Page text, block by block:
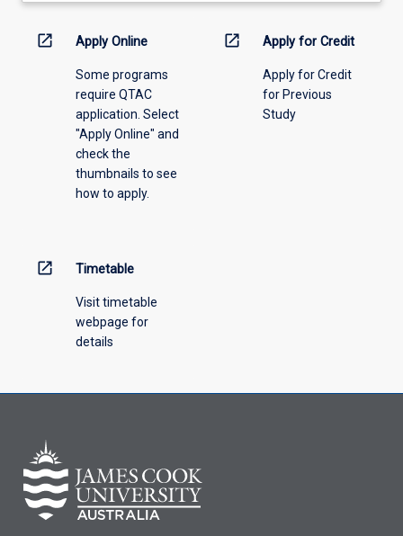
information,
offering
open_in_new Apply Online
Some programs
require QTAC
application. Select
"Apply Online" and
check the
thumbnails to see
how to apply.
open_in_new Apply for Credit
Apply for Credit
for Previous
Study
open_in_new Timetable
Visit timetable
webpage for
details